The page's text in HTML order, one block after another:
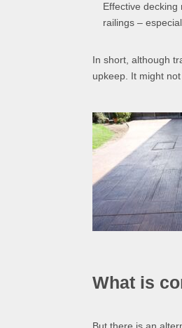
Effective
railings –
In short, although
upkeep. It might
What is